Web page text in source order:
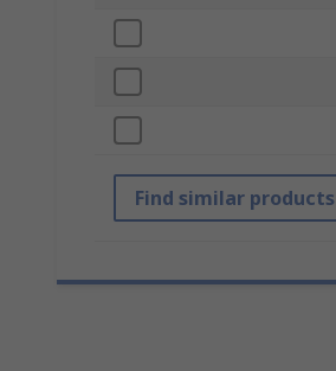
Find similar products